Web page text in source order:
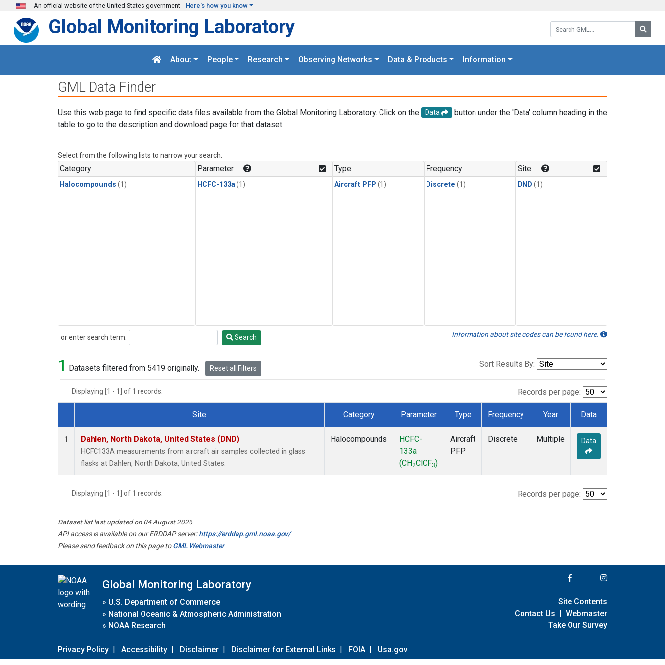
Skip to main content
An official website of the United States government Here's how you know
Search GML:
Global Monitoring Laboratory
About People Research Observing Networks Data & Products Information
GML Data Finder
Use this web page to find specific data files available from the Global Monitoring Laboratory. Click on the Data
button under the 'Data' column heading in the
table to go to the description and download page for that dataset.
Select from the following lists to narrow your search.
Category
Halocompounds (1)
Parameter
HCFC-133a (1)
Type
Aircraft PFP (1)
Frequency
Discrete (1)
Site
DND (1)
or enter search term:
Search Search Information about site codes can be found here.
1 Datasets filtered from 5419 originally. Reset all Filters Sort Results By:
Displaying [1 - 1] of 1 records. Records per page:
Dataset Number
Site Category Parameter Type Frequency Year Data
1 Dahlen, North Dakota, United States (DND)
HCFC133A measurements from aircraft air samples collected in glass
flasks at Dahlen, North Dakota, United States.
Halocompounds
HCFC-
133a
(CH2ClCF3)
Aircraft
PFP
Discrete Multiple Data
Displaying [1 - 1] of 1 records. Records per page:
Dataset list last updated on 04 August 2026
API access is available on our ERDDAP server:https://erddap.gml.noaa.gov/
Please send feedback on this page toGML Webmaster
Global Monitoring Laboratory
» U.S. Department of Commerce
» National Oceanic & Atmospheric Administration
» NOAA Research
Privacy Policy | Accessibility | Disclaimer | Disclaimer for External Links | FOIA | Usa.gov
Site Contents
Contact Us | Webmaster
Take Our Survey